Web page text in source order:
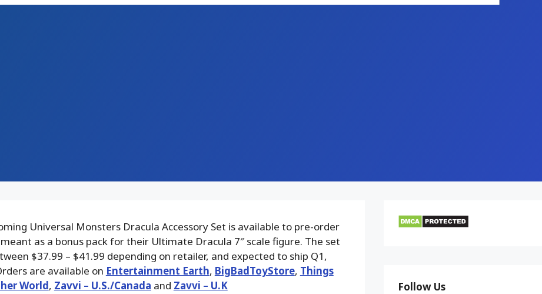
Universal Monsters Dracula Accessory Set is available to pre-order
as a bonus pack for their Ultimate Dracula 7″ scale figure. The set
$37.99 – $41.99 depending on retailer, and expected to ship Q1,
are available on Entertainment Earth, BigBadToyStore, Things
World, Zavvi – U.S./Canada and Zavvi – U.K Follow Us